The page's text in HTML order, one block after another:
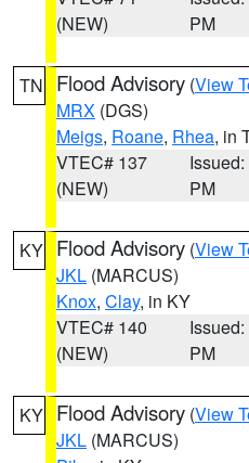
(NEW)
PM
TN Flood Advisory (View
MRX (DGS)
Meigs, Roane, Rhea, in
VTEC# 137
(NEW)
PM
KY Flood Advisory (View
JKL (MARCUS)
Knox, Clay, in KY
VTEC# 140
(NEW)
PM
KY Flood Advisory (View
JKL (MARCUS)